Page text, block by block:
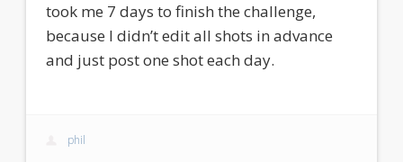
took me 7 days to finish the challenge,
because I didn’t edit all shots in advance
and just post one shot each day.
phil